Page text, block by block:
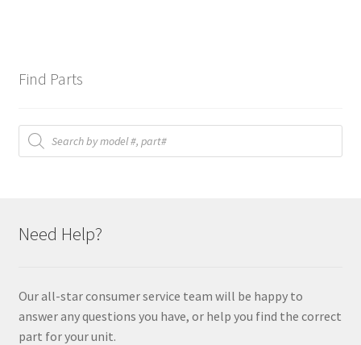
Find Parts
Products
search
Need Help?
Our all-star consumer service team will be happy to
answer any questions you have, or help you find the correct
part for your unit.